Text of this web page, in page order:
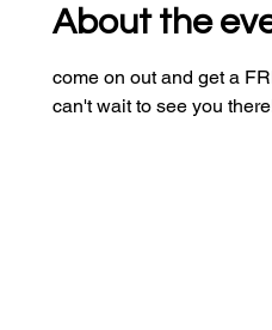
About the
come on out and get a
can't wait to see you